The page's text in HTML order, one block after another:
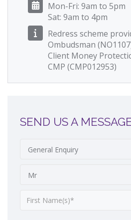
Mon-Fri: 9am to 5pm
Sat: 9am to 4pm
Redress scheme
Ombudsman
Client Money
CMP (CMP012953)
SEND US A
General Enquiry
Mr